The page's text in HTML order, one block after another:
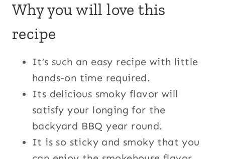
Why you will love this
recipe
It’s such an easy recipe with little
hands-on time required.
Its delicious smoky flavor will
satisfy your longing for the
backyard BBQ year round.
It is so sticky and smoky that you